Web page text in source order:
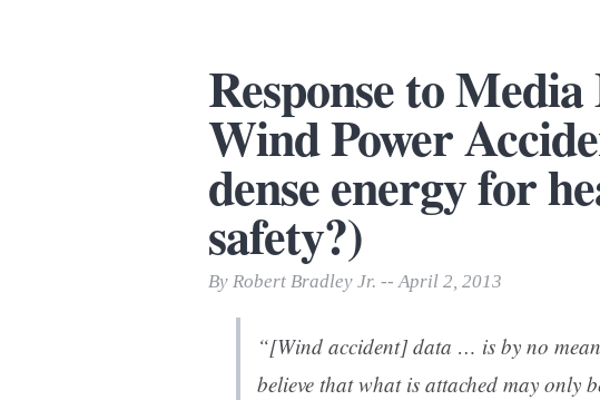
Response to
Wind Power
dense energy for
safety?)
By Robert Bradley Jr. -- April 2, 2013
“[Wind accident] data … is by no
believe that what is attached may only